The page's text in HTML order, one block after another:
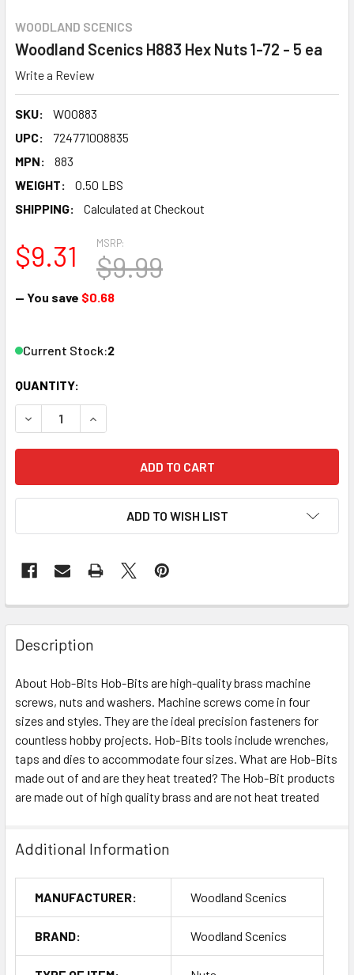
WOODLAND SCENICS
Woodland Scenics H883 Hex Nuts 1-72 - 5 ea
Write a Review
SKU:
WOO883
UPC:
724771008835
MPN:
883
WEIGHT:
0.50 LBS
SHIPPING:
Calculated at Checkout
MSRP:
$9.99
$9.31
— You save $0.68
Current Stock:2
QUANTITY:
DECREASE QUANTITY OF WOODLAND SCENICS H883 HEX
INCREASE QUANTITY OF WOODLAND SCENICS
ADD TO WISH LIST
Description
About Hob-Bits Hob-Bits are high-quality brass machine
screws, nuts and washers. Machine screws come in four
sizes and styles. They are the ideal precision fasteners for
countless hobby projects. Hob-Bits tools include wrenches,
taps and dies to accommodate four sizes. What are Hob-Bits
made out of and are they heat treated? The Hob-Bit products
are made out of high quality brass and are not heat treated
Additional Information
MANUFACTURER: Woodland Scenics
BRAND: Woodland Scenics